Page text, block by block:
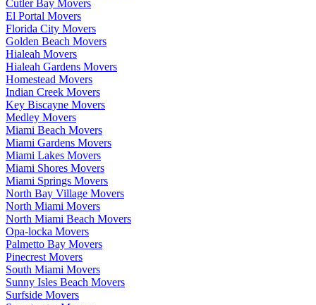
Cutler Bay Movers
El Portal Movers
Florida City Movers
Golden Beach Movers
Hialeah Movers
Hialeah Gardens Movers
Homestead Movers
Indian Creek Movers
Key Biscayne Movers
Medley Movers
Miami Beach Movers
Miami Gardens Movers
Miami Lakes Movers
Miami Shores Movers
Miami Springs Movers
North Bay Village Movers
North Miami Movers
North Miami Beach Movers
Opa-locka Movers
Palmetto Bay Movers
Pinecrest Movers
South Miami Movers
Sunny Isles Beach Movers
Surfside Movers